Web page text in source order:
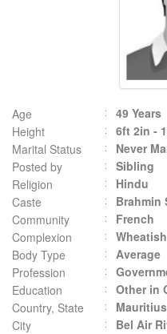
Age
49 Years
Height
6ft 2in -
Marital Status
Never
Posted by
Sibling
Religion
Hindu
Caste
Brahmin
Community
French
Complexion
Wheatish
Body Type
Average
Profession
Education
Other in
Country, State
City
Bel Air